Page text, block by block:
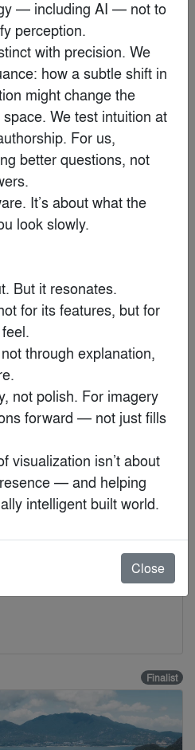
Finalist
Finalist
— including AI — not to
perception.
with precision. We
how a subtle shift in
might change the
We test intuition at
For us,
better questions, not
It’s about what the
look slowly.
But it resonates.
for its features, but for
through explanation,
not polish. For imagery
forward — not just fills
visualization isn’t about
— and helping
intelligent built world.
Close